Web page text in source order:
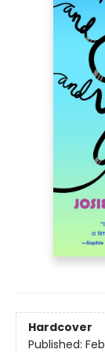
Hardcover
Published: